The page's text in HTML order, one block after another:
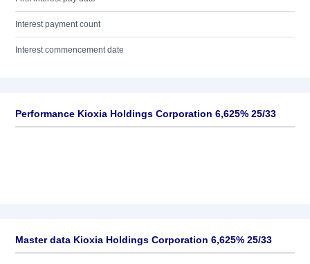
Interest payment count
Interest commencement date
Performance Kioxia Holdings Corporation 6,625% 25/33
Master data Kioxia Holdings Corporation 6,625% 25/33